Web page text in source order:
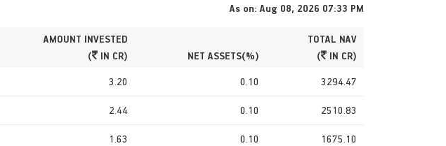
As on: Aug 08, 2026 07:33 PM
AMOUNT INVESTED
(
IN CR) NET ASSETS(%)
TOTAL NAV
(
IN CR)
3.20 0.10 3294.47
2.44 0.10 2510.83
1.63 0.10 1675.10